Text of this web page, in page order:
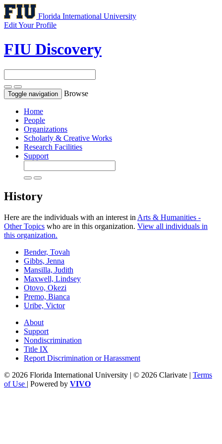
Florida International University
Edit Your Profile
FIU Discovery
Toggle navigation Browse
Home
People
Organizations
Scholarly & Creative Works
Research Facilities
Support
History
Here are the individuals with an interest in Arts & Humanities -
Other Topics who are in this organization. View all individuals in
this organization.
Bender, Tovah
Gibbs, Jenna
Mansilla, Judith
Maxwell, Lindsey
Otovo, Okezi
Premo, Bianca
Uribe, Victor
About
Support
Nondiscrimination
Title IX
Report Discrimination or Harassment
© 2026 Florida International University | © 2026 Clarivate | Terms
of Use | Powered by VIVO